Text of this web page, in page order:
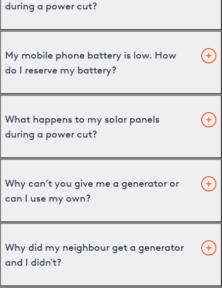
during a power cut?
My mobile phone battery is low. How
do I reserve my battery?
What happens to my solar panels
during a power cut?
Why can’t you give me a generator or
can I use my own?
Why did my neighbour get a generator
and I didn't?